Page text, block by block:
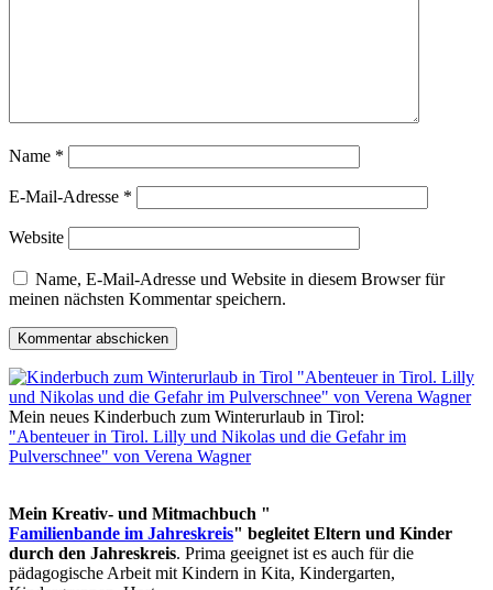
Name *
E-Mail-Adresse *
Website
Name, E-Mail-Adresse und Website in diesem Browser für
meinen nächsten Kommentar speichern.
Mein neues Kinderbuch zum Winterurlaub in Tirol:
"Abenteuer in Tirol. Lilly und Nikolas und die Gefahr im
Pulverschnee" von Verena Wagner
Mein Kreativ- und Mitmachbuch "
Familienbande im Jahreskreis" begleitet Eltern und Kinder
durch den Jahreskreis. Prima geeignet ist es auch für die
pädagogische Arbeit mit Kindern in Kita, Kindergarten,